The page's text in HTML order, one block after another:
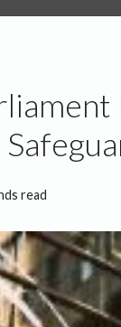
read